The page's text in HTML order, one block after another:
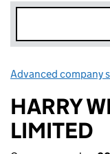
Advanced company
HARRY
LIMITED